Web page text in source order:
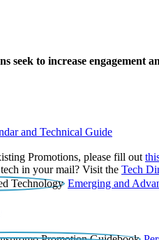
seek to increase engagement
and Technical Guide
Promotions, please fill out
in your mail? Visit the Tech
Emerging and